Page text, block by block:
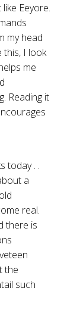
Eeyore.
my head
this, I look
me
Reading it
today . .
a
real.
there is
the
such